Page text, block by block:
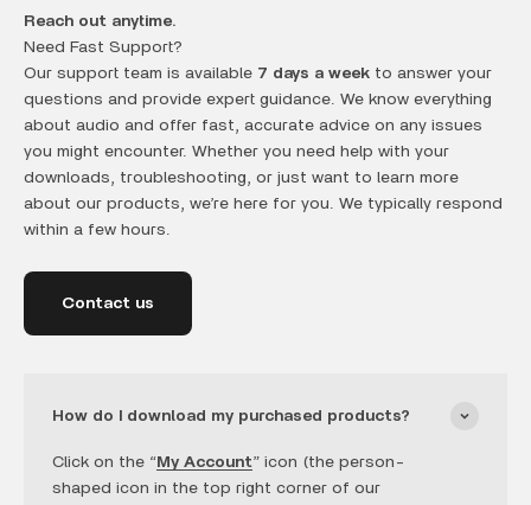
Reach out anytime.
Need Fast Support?
Our support team is available 7 days a week to answer your
questions and provide expert guidance. We know everything
about audio and offer fast, accurate advice on any issues
you might encounter. Whether you need help with your
downloads, troubleshooting, or just want to learn more
about our products, we’re here for you. We typically respond
within a few hours.
Contact us
How do I download my purchased products?
Click on the “My Account” icon (the person-
shaped icon in the top right corner of our